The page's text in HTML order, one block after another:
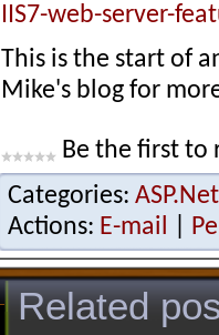
IIS7-web-server-
This is the start of
Mike's blog for
Be the first to
Categories: ASP.Net
Actions: E-mail
Related